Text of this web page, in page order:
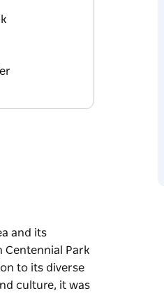
and its
Centennial Park
to its diverse
culture, it was